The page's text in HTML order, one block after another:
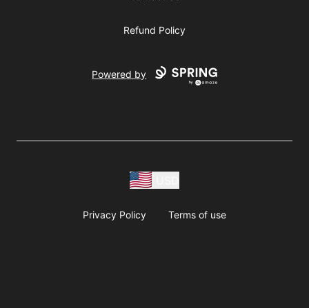
Refund Policy
Powered by
Privacy Policy Terms of use